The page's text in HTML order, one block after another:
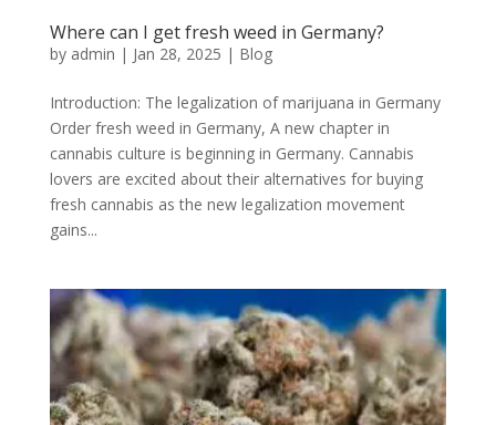
Where can I get fresh weed in Germany?
by admin | Jan 28, 2025 | Blog
Introduction: The legalization of marijuana in Germany
Order fresh weed in Germany, A new chapter in
cannabis culture is beginning in Germany. Cannabis
lovers are excited about their alternatives for buying
fresh cannabis as the new legalization movement
gains...